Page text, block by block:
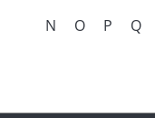
N
O P Q